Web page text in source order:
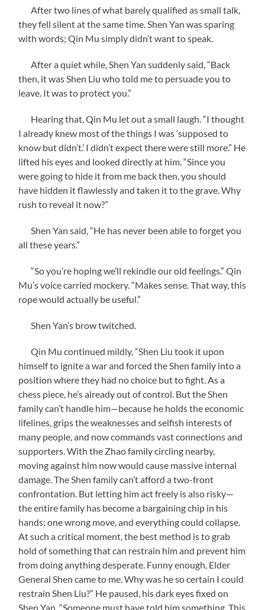
After two lines of what barely qualified as small talk,
they fell silent at the same time. Shen Yan was sparing
with words; Qin Mu simply didn’t want to speak.
After a quiet while, Shen Yan suddenly said, “Back
then, it was Shen Liu who told me to persuade you to
leave. It was to protect you.”
Hearing that, Qin Mu let out a small laugh. “I thought
I already knew most of the things I was ‘supposed to
know but didn’t.’ I didn’t expect there were still more.” He
lifted his eyes and looked directly at him. “Since you
were going to hide it from me back then, you should
have hidden it flawlessly and taken it to the grave. Why
rush to reveal it now?”
Shen Yan said, “He has never been able to forget you
all these years.”
“So you’re hoping we’ll rekindle our old feelings.” Qin
Mu’s voice carried mockery. “Makes sense. That way, this
rope would actually be useful.”
Shen Yan’s brow twitched.
Qin Mu continued mildly, “Shen Liu took it upon
himself to ignite a war and forced the Shen family into a
position where they had no choice but to fight. As a
chess piece, he’s already out of control. But the Shen
family can’t handle him—because he holds the economic
lifelines, grips the weaknesses and selfish interests of
many people, and now commands vast connections and
supporters. With the Zhao family circling nearby,
moving against him now would cause massive internal
damage. The Shen family can’t afford a two-front
confrontation. But letting him act freely is also risky—
the entire family has become a bargaining chip in his
hands; one wrong move, and everything could collapse.
At such a critical moment, the best method is to grab
hold of something that can restrain him and prevent him
from doing anything desperate. Funny enough, Elder
General Shen came to me. Why was he so certain I could
restrain Shen Liu?” He paused, his dark eyes fixed on
Shen Yan. “Someone must have told him something. This